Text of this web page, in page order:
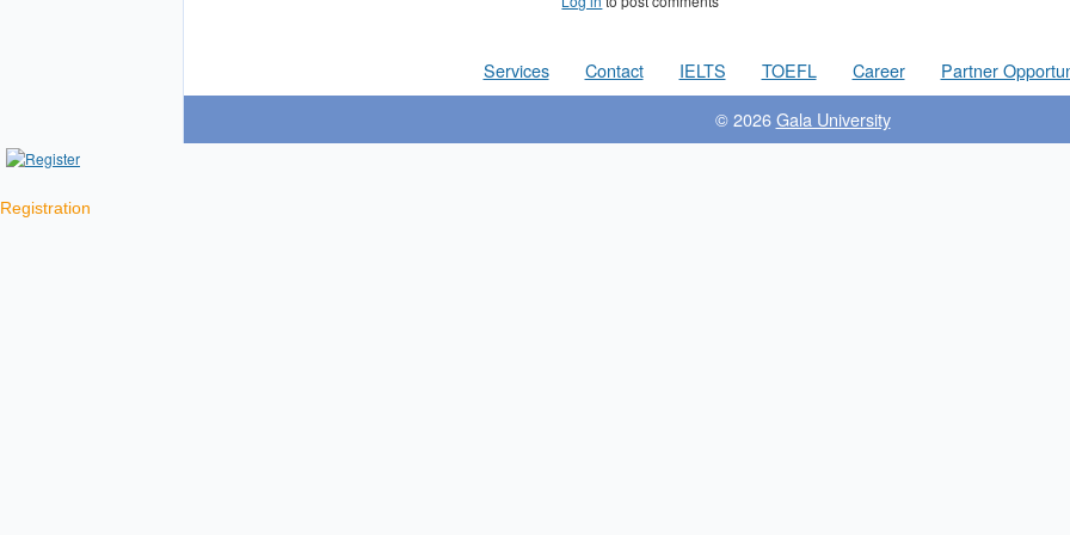
Services Contact IELTS TOEFL Career
Partner
© 2026Gala University
Registration